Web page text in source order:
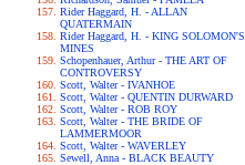
Rider Haggard, H. - ALLAN
QUATERMAIN
Rider Haggard, H. - KING SOLOMON'S
MINES
Schopenhauer, Arthur - THE ART OF
CONTROVERSY
Scott, Walter - IVANHOE
Scott, Walter - QUENTIN DURWARD
Scott, Walter - ROB ROY
Scott, Walter - THE BRIDE OF
LAMMERMOOR
Scott, Walter - WAVERLEY
Sewell, Anna - BLACK BEAUTY